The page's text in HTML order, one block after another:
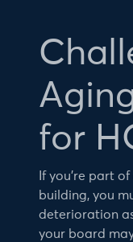
for
If you’re part
building, you
deterioration
your board